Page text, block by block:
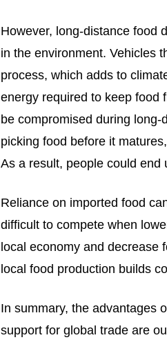
However, long-distance food
in the environment. Vehicles
process, which adds to
energy required to keep food
be compromised during
picking food before it
As a result, people could end
Reliance on imported food
difficult to compete when
local economy and decrease
local food production builds
In summary, the advantages
support for global trade are